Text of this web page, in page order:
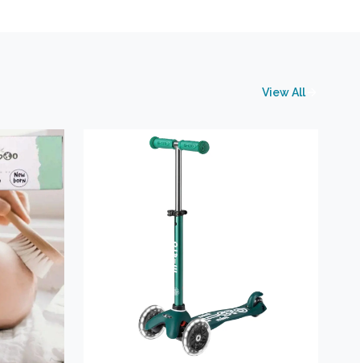
View All